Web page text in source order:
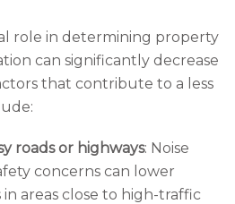
role in determining property
can significantly decrease
that contribute to a less
roads or highways: Noise
concerns can lower
areas close to high-traffic